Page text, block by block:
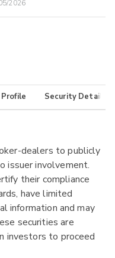
2026
Profile Security Details
dealers to publicly
issuer involvement.
their compliance
have limited
information and may
securities are
investors to proceed